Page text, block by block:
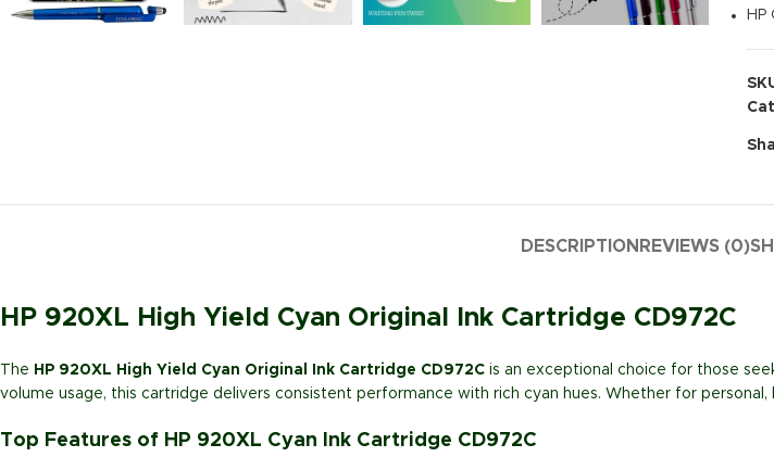
DESCRIPTION REVIEWS (0)
HP 920XL High Yield Cyan Original Ink Cartridge CD972C
The HP 920XL High Yield Cyan Original Ink Cartridge CD972C is an exceptional choice for those
volume usage, this cartridge delivers consistent performance with rich cyan hues. Whether for
Top Features of HP 920XL Cyan Ink Cartridge CD972C